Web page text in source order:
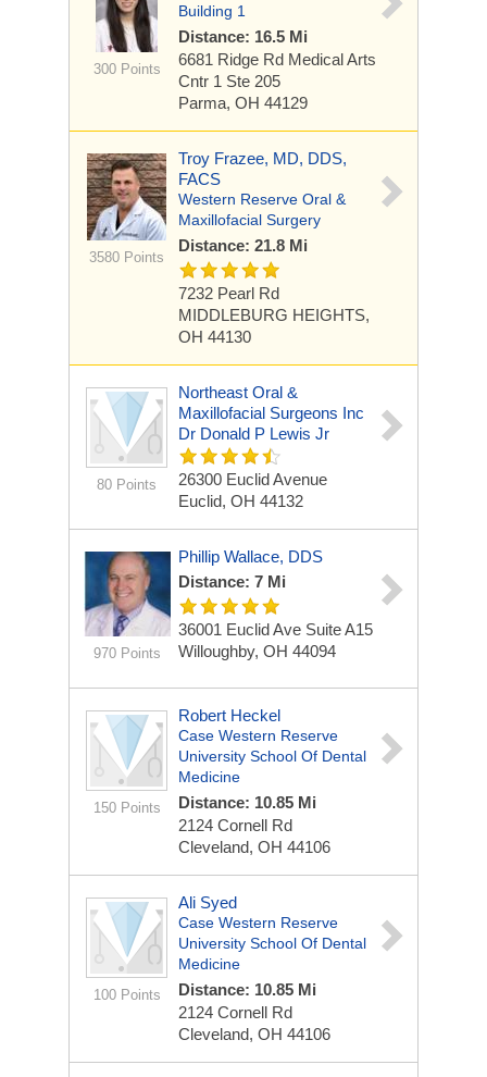
300 Points
Building 1
Distance: 16.5 Mi
6681 Ridge Rd Medical Arts
Cntr 1 Ste 205
Parma, OH 44129
3580 Points
Troy Frazee, MD, DDS,
FACS
Western Reserve Oral &
Maxillofacial Surgery
Distance: 21.8 Mi
7232 Pearl Rd
MIDDLEBURG HEIGHTS,
OH 44130
80 Points
Northeast Oral &
Maxillofacial Surgeons Inc
Dr Donald P Lewis Jr
26300 Euclid Avenue
Euclid, OH 44132
970 Points
Phillip Wallace, DDS
Distance: 7 Mi
36001 Euclid Ave Suite A15
Willoughby, OH 44094
150 Points
Robert Heckel
Case Western Reserve
University School Of Dental
Medicine
Distance: 10.85 Mi
2124 Cornell Rd
Cleveland, OH 44106
100 Points
Ali Syed
Case Western Reserve
University School Of Dental
Medicine
Distance: 10.85 Mi
2124 Cornell Rd
Cleveland, OH 44106